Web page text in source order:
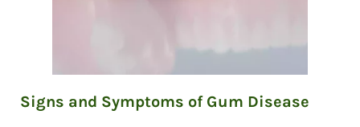
Signs and Symptoms of Gum Disease